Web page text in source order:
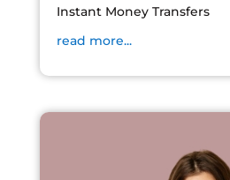
Instant Money Transfers
read more...